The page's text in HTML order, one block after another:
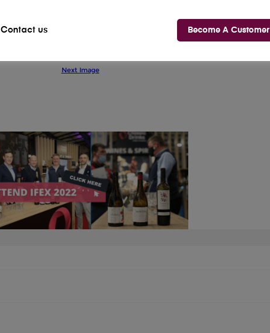
Contact us Become A Customer
Next Image